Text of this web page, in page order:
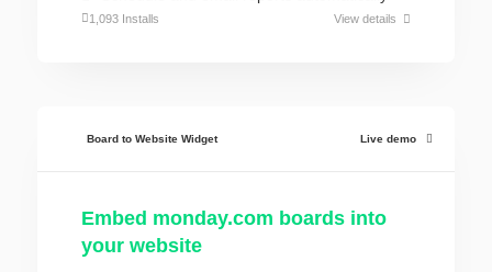
1,093 Installs View details
Board to Website Widget
Embed monday.com boards into
your website
Live demo